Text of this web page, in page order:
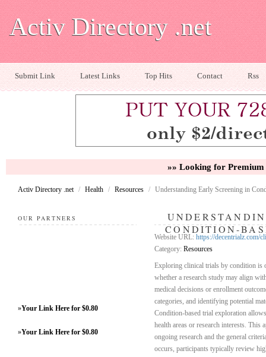
Activ Directory .net
Submit Link Latest Links Top Hits Contact Rss
»» Looking for
Activ Directory .net / Health / Resources / Understanding Early Screening in
OUR PARTNERS
»Your Link Here for $0.80
»Your Link Here for $0.80
CONDITION-
Website URL: https://decentrialz.com/
Category: Resources
Exploring clinical trials by condition is
whether a research study may align
medical decisions or enrollment
categories, and identifying potential
Condition-based trial exploration
health areas or research interests. This
ongoing research and the general
occurs, participants typically review